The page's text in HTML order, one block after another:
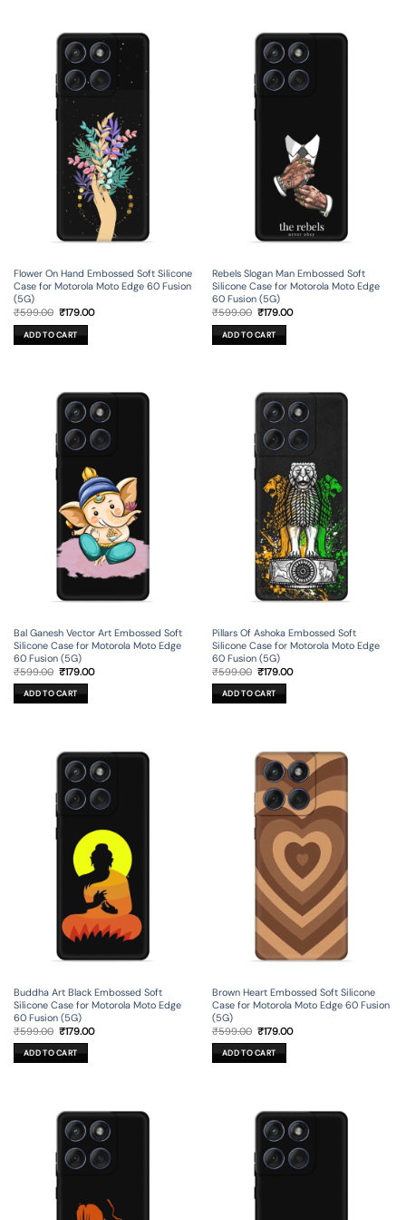
Flower On Hand Embossed Soft Silicone
Case for Motorola Moto Edge 60 Fusion
(5G)
₹599.00 Original
price
was:
₹599.00.
₹179.00Current
ADD TO CART
Rebels Slogan Man Embossed Soft
Silicone Case for Motorola Moto Edge
60 Fusion (5G)
₹599.00 Original
price
was:
₹599.00.
₹179.00Current
ADD TO CART
Bal Ganesh Vector Art Embossed Soft
Silicone Case for Motorola Moto Edge
60 Fusion (5G)
₹599.00 Original
price
was:
₹599.00.
₹179.00Current
ADD TO CART
Pillars Of Ashoka Embossed Soft
Silicone Case for Motorola Moto Edge
60 Fusion (5G)
₹599.00 Original
price
was:
₹599.00.
₹179.00Current
ADD TO CART
Buddha Art Black Embossed Soft
Silicone Case for Motorola Moto Edge
60 Fusion (5G)
₹599.00 Original
price
was:
₹599.00.
₹179.00Current
ADD TO CART
Brown Heart Embossed Soft Silicone
Case for Motorola Moto Edge 60 Fusion
(5G)
₹599.00 Original
price
was:
₹599.00.
₹179.00Current
ADD TO CART